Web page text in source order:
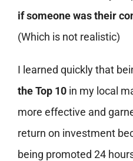
if someone was their
(Which is not realistic)
I learned quickly that
the Top 10in my local
more effective and
return on investment
being promoted 24